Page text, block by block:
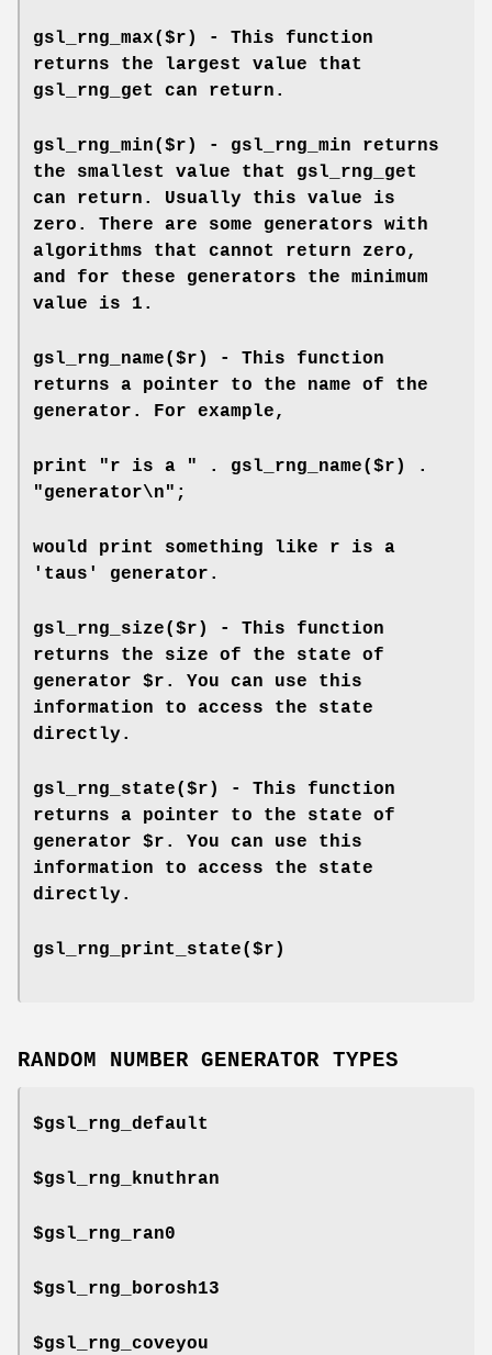
gsl_rng_max($r) - This function
returns the largest value that
gsl_rng_get can return.
gsl_rng_min($r) - gsl_rng_min returns
the smallest value that gsl_rng_get
can return. Usually this value is
zero. There are some generators with
algorithms that cannot return zero,
and for these generators the minimum
value is 1.
gsl_rng_name($r) - This function
returns a pointer to the name of the
generator. For example,
print "r is a " . gsl_rng_name($r) .
"generator\n";
would print something like r is a
'taus' generator.
gsl_rng_size($r) - This function
returns the size of the state of
generator $r. You can use this
information to access the state
directly.
gsl_rng_state($r) - This function
returns a pointer to the state of
generator $r. You can use this
information to access the state
directly.
gsl_rng_print_state($r)
RANDOM NUMBER GENERATOR TYPES
$gsl_rng_default
$gsl_rng_knuthran
$gsl_rng_ran0
$gsl_rng_borosh13
$gsl_rng_coveyou